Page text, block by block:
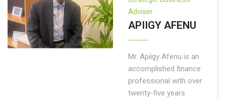
Adviser
APIIGY AFENU
Mr. Apiigy Afenu is an
accomplished finance
professional with over
twenty-five years